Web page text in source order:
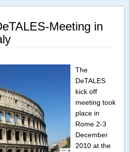
Meeting in
The
DeTALES
kick off
meeting took
place in
Rome 2-3
December
2010 at the